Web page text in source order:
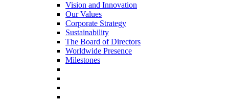
Vision and Innovation
Our Values
Corporate Strategy
Sustainability
The Board of Directors
Worldwide Presence
Milestones